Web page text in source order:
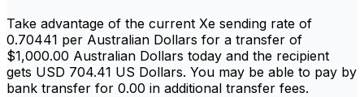
Take advantage of the current Xe sending rate of
0.70441 per Australian Dollars for a transfer of
$1,000.00 Australian Dollars today and the recipient
gets USD 704.41 US Dollars. You may be able to pay by
bank transfer for 0.00 in additional transfer fees.